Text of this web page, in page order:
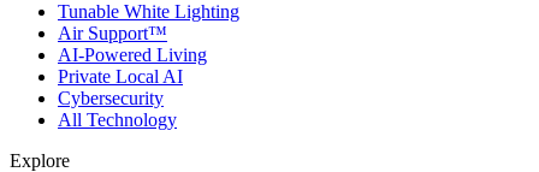
Tunable White Lighting
Air Support™
AI-Powered Living
Private Local AI
Cybersecurity
All Technology
Explore